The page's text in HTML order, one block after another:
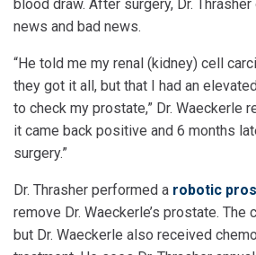
blood draw. After surgery, Dr.
news and bad news.
“He told me my renal (kidney) cell
they got it all, but that I had an
to check my prostate,” Dr. Waeckerle
it came back positive and 6 months
surgery.”
Dr. Thrasher performed a robotic
remove Dr. Waeckerle’s prostate. The
but Dr. Waeckerle also received